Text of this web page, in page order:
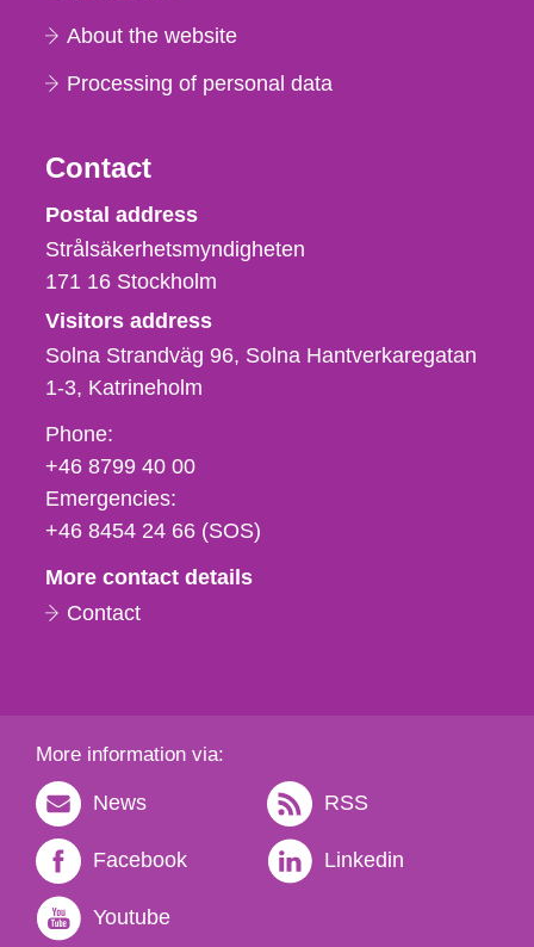
About the website
Processing of personal data
Contact
Strålsäkerhetsmyndigheten
Postal address
Strålsäkerhetsmyndigheten
171 16 Stockholm
Visitors address
Solna Strandväg 96, Solna Hantverkaregatan
1-3 Katrineholm
Phone,
fax
och
e-
Phone:
+46 8799 40 00
Emergencies:
+46 8454 24 66 (SOS)
More contact details
Contact
More information via:
News RSS
Facebook Linkedin
Youtube